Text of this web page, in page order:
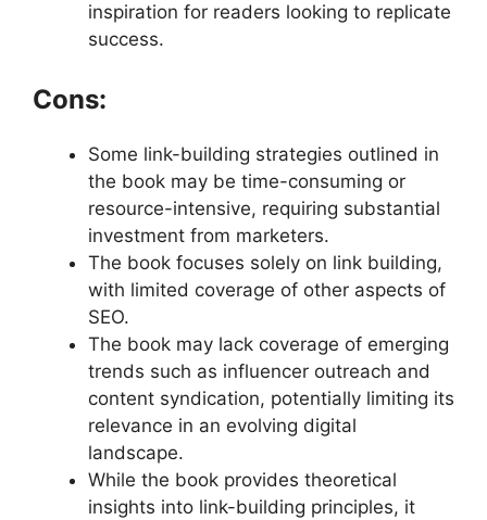
inspiration for readers looking to replicate
success.
Cons:
Some link-building strategies outlined in
the book may be time-consuming or
resource-intensive, requiring substantial
investment from marketers.
The book focuses solely on link building,
with limited coverage of other aspects of
SEO.
The book may lack coverage of emerging
trends such as influencer outreach and
content syndication, potentially limiting its
relevance in an evolving digital
landscape.
While the book provides theoretical
insights into link-building principles, it